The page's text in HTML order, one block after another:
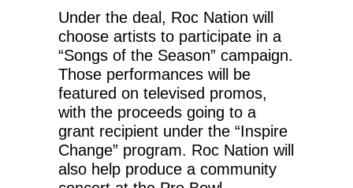
Under the deal, Roc Nation will
choose artists to participate in a
“Songs of the Season” campaign.
Those performances will be
featured on televised promos,
with the proceeds going to a
grant recipient under the “Inspire
Change” program. Roc Nation will
also help produce a community